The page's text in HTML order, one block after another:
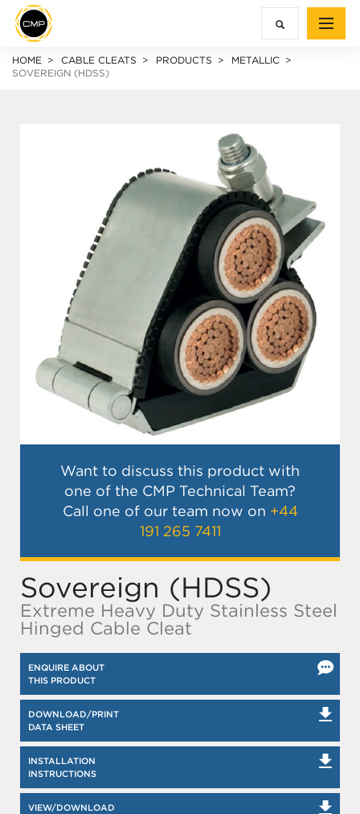
HOME CABLE CLEATS PRODUCTS
METALLIC
SOVEREIGN (HDSS)
Want to discuss this product with
one of the CMP Technical Team?
Call one of our team now on +44
191 265 7411
Sovereign (HDSS)
Extreme Heavy Duty Stainless Steel
Hinged Cable Cleat
ENQUIRE ABOUT
THIS PRODUCT
DOWNLOAD/PRINT
DATA SHEET
INSTALLATION
INSTRUCTIONS
VIEW/DOWNLOAD